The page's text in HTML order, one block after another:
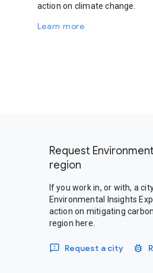
action on climate change.
Learn more
Request
region
If you work in, or with, a
Environmental Insights
action on mitigating
region here.
Request a city